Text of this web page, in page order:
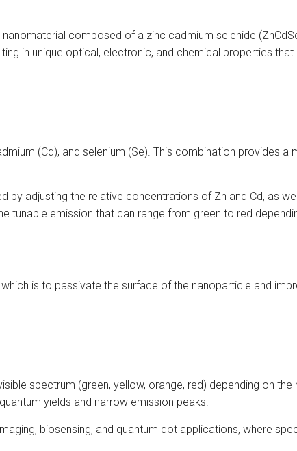
composed of a zinc cadmium selenide
in unique optical, electronic, and chemical properties
(Cd), and selenium (Se). This combination provides a
adjusting the relative concentrations of Zn and Cd, as
tunable emission that can range from green to red
is to passivate the surface of the nanoparticle and
spectrum (green, yellow, orange, red) depending on
yields and narrow emission peaks.
biosensing, and quantum dot applications, where